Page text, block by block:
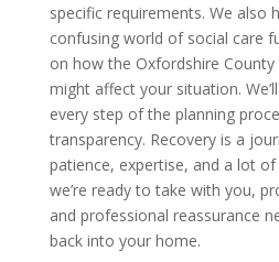
specific requirements. We also
confusing world of social care
on how the Oxfordshire County
might affect your situation.
every step of the planning
transparency. Recovery is a
patience, expertise, and a lot of
we’re ready to take with you,
and professional reassurance
back into your home.